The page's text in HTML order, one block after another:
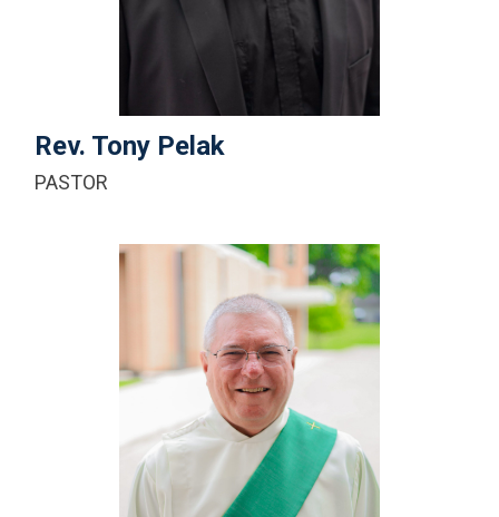
+1-616-453-8229 ext.100
Rev. Tony Pelak
PASTOR